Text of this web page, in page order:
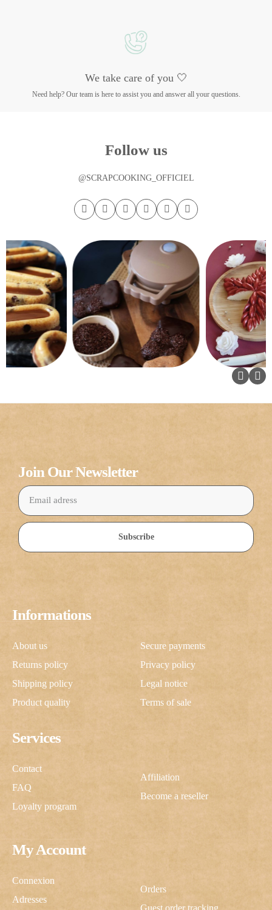
We take care of you 🤍
Need help? Our team is here to assist you and answer all your questions.
Follow us
@SCRAPCOOKING_OFFICIEL
My Account
Connexion
Adresses
Orders
Guest order tracking
Services
Contact
FAQ
Loyalty program
Affiliation
Become a reseller
Informations
About us
Returns policy
Shipping policy
Product quality
Secure payments
Privacy policy
Legal notice
Terms of sale
Join Our Newsletter
Subscribe